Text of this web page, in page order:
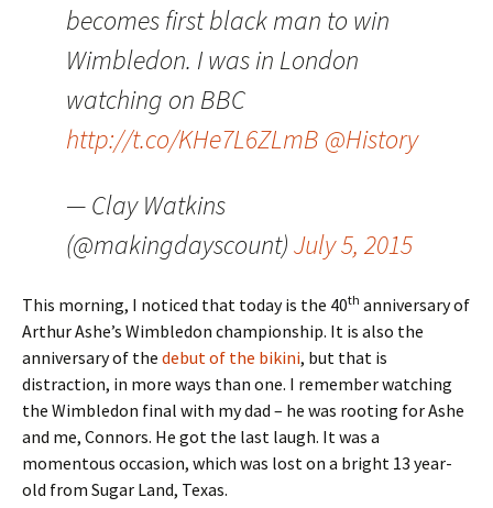
becomes first black man to win
Wimbledon. I was in London
watching on BBC
http://t.co/KHe7L6ZLmB @History
— Clay Watkins
(@makingdayscount)July 5, 2015
This morning, I noticed that today is the 40th anniversary of
Arthur Ashe’s Wimbledon championship. It is also the
anniversary of the debut of the bikini, but that is
distraction, in more ways than one. I remember watching
the Wimbledon final with my dad – he was rooting for Ashe
and me, Connors. He got the last laugh. It was a
momentous occasion, which was lost on a bright 13 year-
old from Sugar Land, Texas.